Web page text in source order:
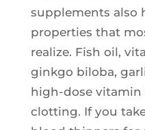
supplements also
properties that
realize. Fish oil,
ginkgo biloba,
high-dose vitamin
clotting. If you